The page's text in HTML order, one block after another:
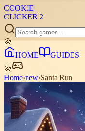
COOKIE
CLICKER 2
🍪
HOME
GUIDES
🍪
Home›new›Santa Run